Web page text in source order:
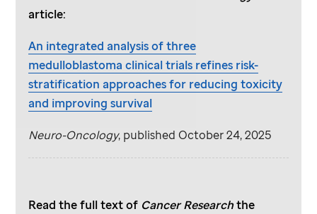
article:
An integrated analysis of three
medulloblastoma clinical trials refines risk-
stratification approaches for reducing toxicity
and improving survival
Neuro-Oncology, published October 24, 2025
Read the full text of Cancer Researchthe